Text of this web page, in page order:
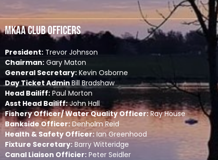
MKAA Club Officers
President: Trevor Johnson
Chairman: Gary Maton
General Secretary: Kevin Osborne
Day Ticket AdminBill Bradshaw
Head Bailiff: Paul Morton
Asst Head Bailiff:John Hall
Fishery Officer/ Water Quality Officer:Ray House
Bankside Officer: Denholm Reid
Health & Safety Officer: Ian Greenhood
Fixture Secretary: Barry Witteridge
Canal Liaison Officier: Peter Seidler